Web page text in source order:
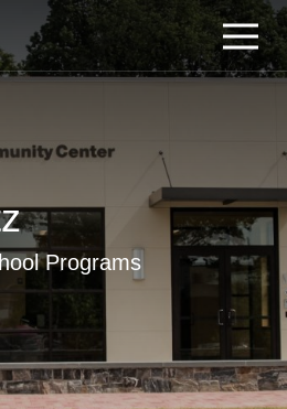
Programs